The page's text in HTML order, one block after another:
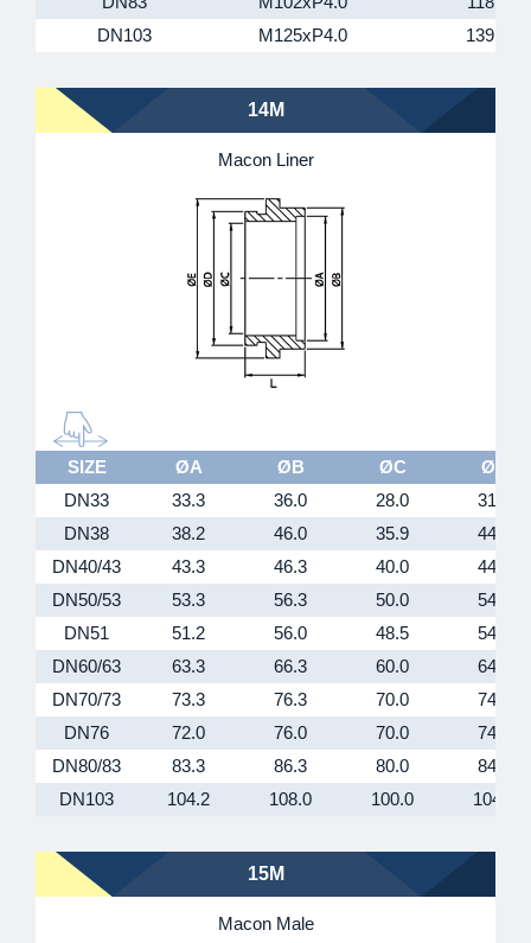
DN103
M125xP4.0 139
14M
Macon Liner
SIZE ØA ØB ØC
ØD
DN33
33.3 36.0 28.0
31.5
DN38
38.2 46.0 35.9
44.5
DN40/43
43.3 46.3 40.0
44.5
DN50/53
53.3 56.3 50.0
54.5
DN51
51.2 56.0 48.5
54.5
DN60/63
63.3 66.3 60.0
64.5
DN70/73
73.3 76.3 70.0
74.5
DN76
72.0 76.0 70.0
74.5
DN80/83
83.3 86.3 80.0
84.5
DN103
104.2 108.0 100.0 104.5
15M
Macon Male